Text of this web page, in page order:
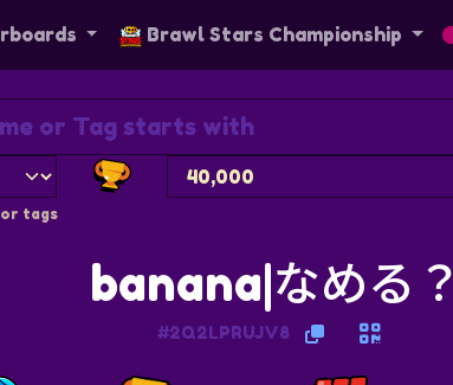
Brawl Stars Championship
tags
banana|なめる？
#2Q2LPRUJV8